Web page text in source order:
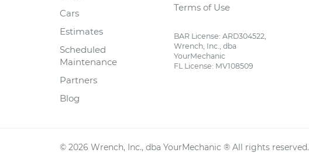
Cars
Estimates
Scheduled
Maintenance
Partners
Blog
Terms of Use
BAR License: ARD304522,
Wrench, Inc., dba
YourMechanic
FL License: MV108509
© 2026 Wrench, Inc., dba YourMechanic ® All rights reserved.